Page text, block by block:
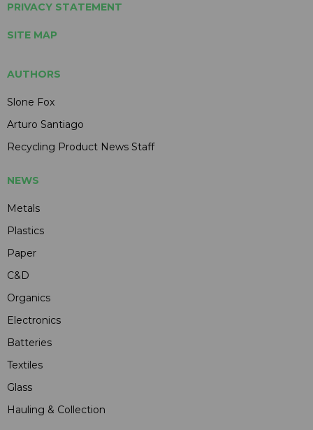
PRIVACY STATEMENT
SITE MAP
AUTHORS
Slone Fox
Arturo Santiago
Recycling Product News Staff
NEWS
Metals
Plastics
Paper
C&D
Organics
Electronics
Batteries
Textiles
Glass
Hauling & Collection